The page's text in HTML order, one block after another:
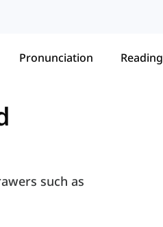
Pronunciation Reading
such as